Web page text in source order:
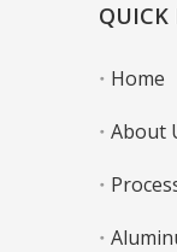
QUICK
Home
About